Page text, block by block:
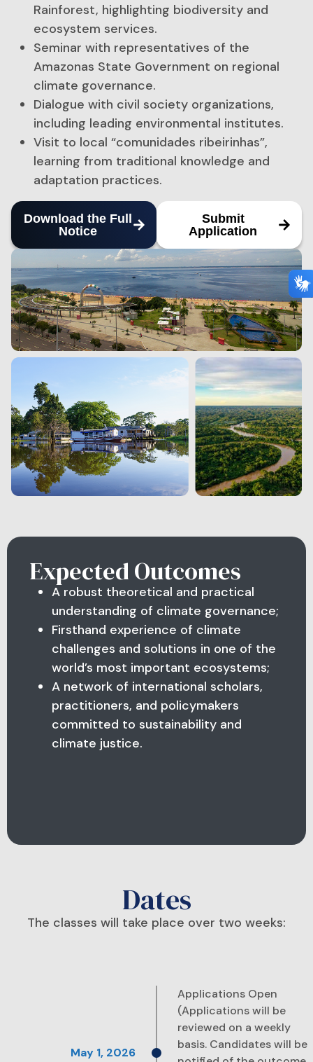
Rainforest, highlighting biodiversity and
ecosystem services.
Seminar with representatives of the
Amazonas State Government on regional
climate governance.
Dialogue with civil society organizations,
including leading environmental institutes.
Visit to local “comunidades ribeirinhas”,
learning from traditional knowledge and
adaptation practices.
Download the Full
Notice
Submit
Application
Expected Outcomes
A robust theoretical and practical
understanding of climate governance;
Firsthand experience of climate
challenges and solutions in one of the
world’s most important ecosystems;
A network of international scholars,
practitioners, and policymakers
committed to sustainability and
climate justice.
Dates
The classes will take place over two weeks:
Applications Open
(Applications will be
reviewed on a weekly
basis. Candidates will be